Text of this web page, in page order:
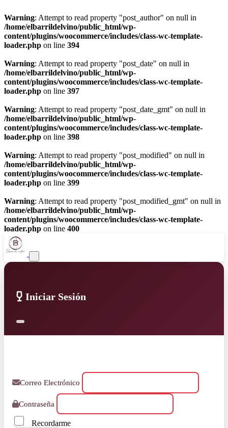
Warning: Attempt to read property "post_author" on null in
/home/elbarrildelvino/public_html/wp-
content/plugins/woocommerce/includes/class-wc-template-
loader.php on line 394
Warning: Attempt to read property "post_date" on null in
/home/elbarrildelvino/public_html/wp-
content/plugins/woocommerce/includes/class-wc-template-
loader.php on line 397
Warning: Attempt to read property "post_date_gmt" on null in
/home/elbarrildelvino/public_html/wp-
content/plugins/woocommerce/includes/class-wc-template-
loader.php on line 398
Warning: Attempt to read property "post_modified" on null in
/home/elbarrildelvino/public_html/wp-
content/plugins/woocommerce/includes/class-wc-template-
loader.php on line 399
Warning: Attempt to read property "post_modified_gmt" on null in
/home/elbarrildelvino/public_html/wp-
content/plugins/woocommerce/includes/class-wc-template-
loader.php on line 400
Iniciar Sesión
Correo Electrónico
Contraseña
Recordarme